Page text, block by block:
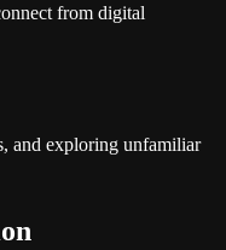
from digital
and exploring unfamiliar